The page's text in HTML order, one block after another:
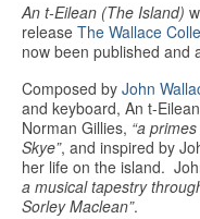
Education
Products
An t-Eilean (The Island)
release The Wallace
now been published and
Composed by John
and keyboard, An t-
Norman Gillies, “a
Skye”, and inspired by
her life on the island.
a musical tapestry
Sorley Maclean”.